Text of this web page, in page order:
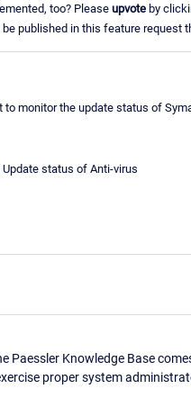
too? Please upvote by
published in this feature request
to monitor the update status of
status of Anti-virus
Paessler Knowledge Base
proper system